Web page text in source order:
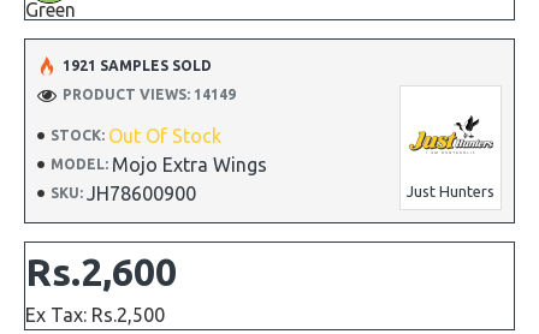
STOCK: Out Of Stock
MODEL: Mojo Extra Wings
SKU: JH78600900 Just Hunters
1921 SAMPLES SOLD
PRODUCT VIEWS: 14149
Rs.2,600
Ex Tax: Rs.2,500
Green